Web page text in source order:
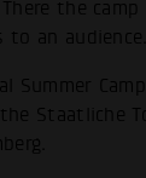
the
an audience.
Summer
Staatliche